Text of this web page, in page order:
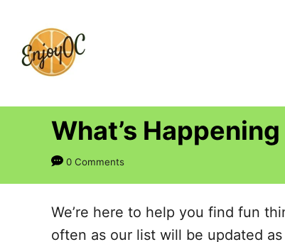
What’s
0 Comments
We’re here to help you find fun
often as our list will be updated